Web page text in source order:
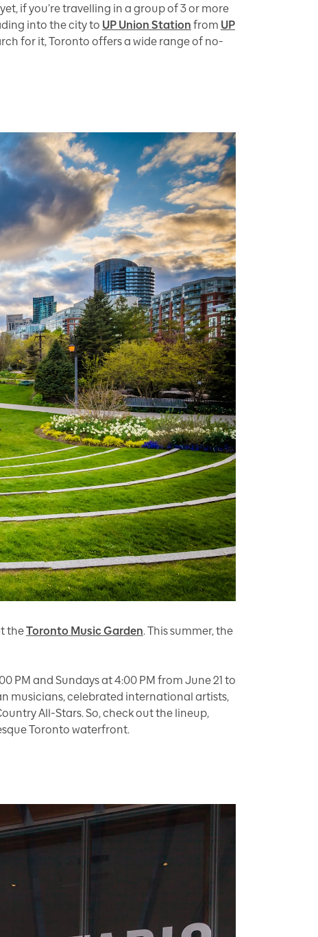
if you’re travelling in a group of 3 or more
into the city to UP Union Station from UP
for it, Toronto offers a wide range of no-
theToronto Music Garden. This summer, the
PM and Sundays at 4:00 PM from June 21 to
musicians, celebrated international artists,
All-Stars. So, check out the lineup,
Toronto waterfront.